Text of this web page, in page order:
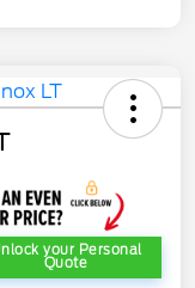
your Personal
Quote